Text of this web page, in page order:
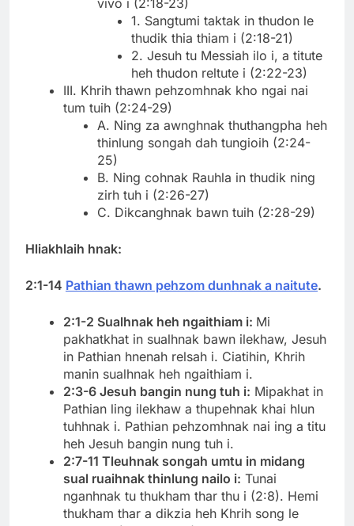
vivo i (2:18-23)
1. Sangtumi taktak in thudon le
thudik thia thiam i (2:18-21)
2. Jesuh tu Messiah ilo i, a titute
heh thudon reltute i (2:22-23)
III. Khrih thawn pehzomhnak kho ngai nai
tum tuih (2:24-29)
A. Ning za awnghnak thuthangpha heh
thinlung songah dah tungioih (2:24-
25)
B. Ning cohnak Rauhla in thudik ning
zirh tuh i (2:26-27)
C. Dikcanghnak bawn tuih (2:28-29)
Hliakhlaih hnak:
2:1-14 Pathian thawn pehzom dunhnak a naitute.
2:1-2 Sualhnak heh ngaithiam i: Mi
pakhatkhat in sualhnak bawn ilekhaw, Jesuh
in Pathian hnenah relsah i. Ciatihin, Khrih
manin sualhnak heh ngaithiam i.
2:3-6 Jesuh bangin nung tuh i: Mipakhat in
Pathian ling ilekhaw a thupehnak khai hlun
tuhhnak i. Pathian pehzomhnak nai ing a titu
heh Jesuh bangin nung tuh i.
2:7-11 Tleuhnak songah umtu in midang
sual ruaihnak thinlung nailo i: Tunai
nganhnak tu thukham thar thu i (2:8). Hemi
thukham thar a dikzia heh Khrih song le